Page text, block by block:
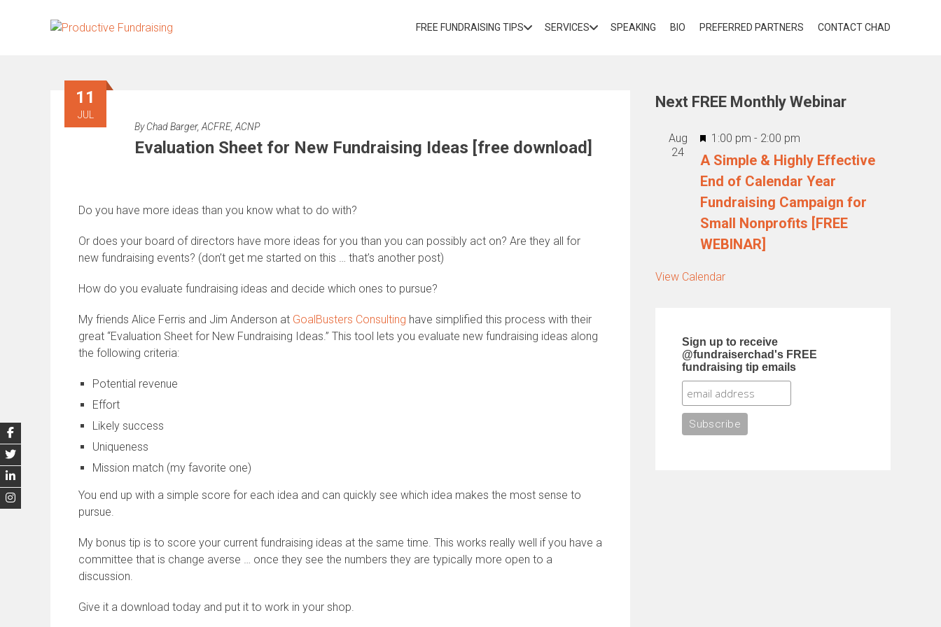
FREE FUNDRAISING TIPS SERVICES SPEAKING BIO PREFERRED PARTNERS CONTACT CHAD
11
JUL
ByChad Barger, ACFRE, ACNP
Evaluation Sheet for New Fundraising Ideas [free download]
Do you have more ideas than you know what to do with?
Or does your board of directors have more ideas for you than you can possibly act on? Are they all for
new fundraising events? (don’t get me started on this … that’s another post)
How do you evaluate fundraising ideas and decide which ones to pursue?
My friends Alice Ferris and Jim Anderson at GoalBusters Consulting have simplified this process with their
great “Evaluation Sheet for New Fundraising Ideas.” This tool lets you evaluate new fundraising ideas along
the following criteria:
Potential revenue
Effort
Likely success
Uniqueness
Mission match (my favorite one)
You end up with a simple score for each idea and can quickly see which idea makes the most sense to
pursue.
My bonus tip is to score your current fundraising ideas at the same time. This works really well if you have a
committee that is change averse … once they see the numbers they are typically more open to a
discussion.
Give it a download today and put it to work in your shop.
Next FREE Monthly Webinar
Aug
24
Featured
1:00 pm - 2:00 pm
A Simple & Highly Effective
End of Calendar Year
Fundraising Campaign for
Small Nonprofits [FREE
WEBINAR]
View Calendar
Sign up to receive
@fundraiserchad's FREE
fundraising tip emails